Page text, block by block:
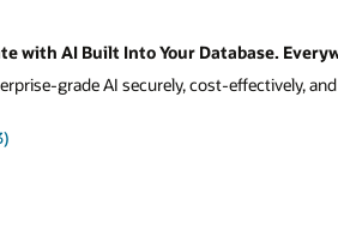
with AI Built Into Your Database.
grade AI securely, cost-effectively,